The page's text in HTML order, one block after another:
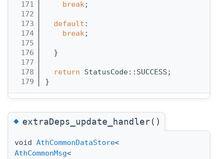
  171
break;
  172
  173
default :
  174
break;
  175
  176
  }
  177
  178
return StatusCode::SUCCESS;
  179
}
◆extraDeps_update_handler()
void AthCommonDataStore<
AthCommonMsg<